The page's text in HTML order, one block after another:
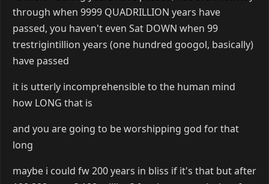
through when 9999 QUADRILLION years have
passed, you haven't even Sat DOWN when 99
trestrigintillion years (one hundred googol, basically)
have passed
it is utterly incomprehensible to the human mind
how LONG that is
and you are going to be worshipping god for that
long
maybe i could fw 200 years in bliss if it's that but after